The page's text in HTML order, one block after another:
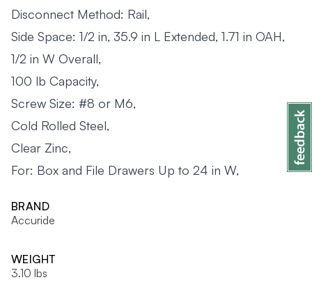
Disconnect Method: Rail,
Side Space: 1/2 in, 35.9 in L Extended, 1.71 in OAH,
1/2 in W Overall,
100 lb Capacity,
Screw Size: #8 or M6,
Cold Rolled Steel,
Clear Zinc,
For: Box and File Drawers Up to 24 in W,
BRAND
Accuride
WEIGHT
3.10 lbs